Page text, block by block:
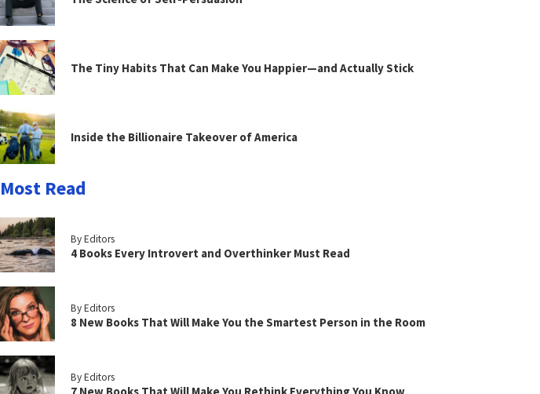
The Tiny Habits That Can Make You Happier—and Actually Stick
Inside the Billionaire Takeover of America
Most Read
By Editors
4 Books Every Introvert and Overthinker Must Read
By Editors
8 New Books That Will Make You the Smartest Person in the Room
By Editors
7 New Books That Will Make You Rethink Everything You Know